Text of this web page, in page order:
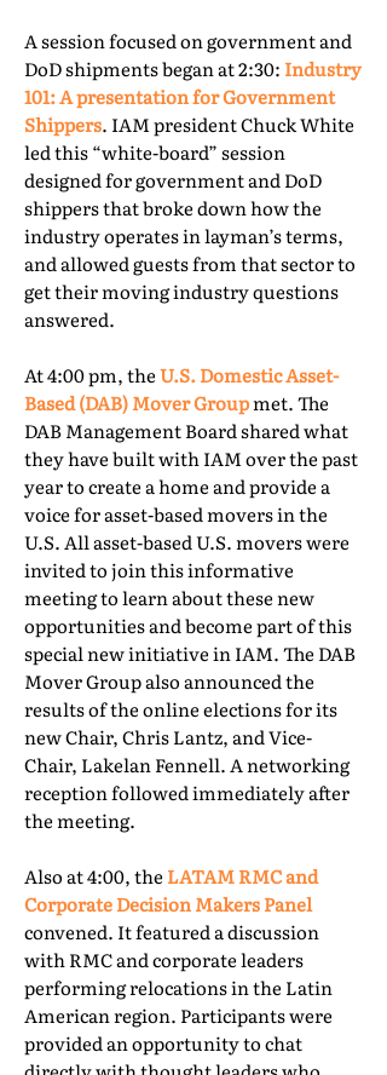
A session focused on government and
DoD shipments began at 2:30: Industry
101: A presentation for Government
Shippers. IAM president Chuck White
led this “white-board” session
designed for government and DoD
shippers that broke down how the
industry operates in layman’s terms,
and allowed guests from that sector to
get their moving industry questions
answered.
At 4:00 pm, theU.S. Domestic Asset-
Based (DAB) Mover Groupmet. The
DAB Management Board shared what
they have built with IAM over the past
year to create a home and provide a
voice for asset-based movers in the
U.S. All asset-based U.S. movers were
invited to join this informative
meeting to learn about these new
opportunities and become part of this
special new initiative in IAM. The DAB
Mover Group also announced the
results of the online elections for its
new Chair, Chris Lantz, and Vice-
Chair, Lakelan Fennell. A networking
reception followed immediately after
the meeting.
Also at 4:00, the LATAM RMC and
Corporate Decision Makers Panel
convened. It featured a discussion
with RMC and corporate leaders
performing relocations in the Latin
American region. Participants were
provided an opportunity to chat